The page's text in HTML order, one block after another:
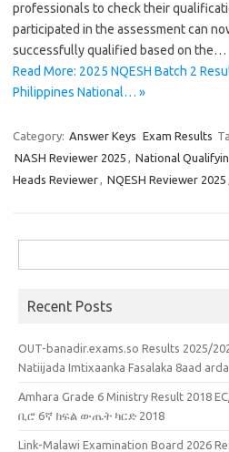
professionals to check their
participated in the assessment can
successfully qualified based on the…
Read More: 2025 NQESH Batch 2
Philippines National… »
Category: Answer Keys Exam Results
NASH Reviewer 2025 , National
Heads Reviewer, NQESH Reviewer 2025 ,
for:
Recent Posts
OUT-banadir.exams.so Results 2025/
Natiijada Imtixaanka Fasalaka 8aad
Amhara Grade 6 Ministry Result
ቢሮ 6ኛ ክፍል ውጤት ካርድ 2018
Link-Malawi Examination Board 2026